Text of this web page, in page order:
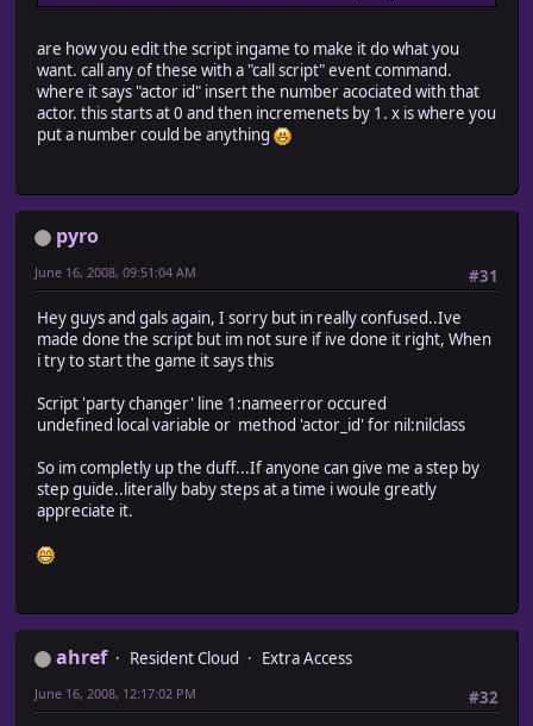
are how you edit the script ingame to make it do what you
want. call any of these with a "call script" event command.
where it says "actor id" insert the number acociated with that
actor. this starts at 0 and then incremenets by 1. x is where you
put a number could be anything
pyro
#31
June 16, 2008, 09:51:04 AM
Hey guys and gals again, I sorry but in really confused..Ive
made done the script but im not sure if ive done it right, When
i try to start the game it says this
Script 'party changer' line 1:nameerror occured
undefined local variable or method 'actor_id' for nil:nilclass
So im completly up the duff...If anyone can give me a step by
step guide..literally baby steps at a time i woule greatly
appreciate it.
ahref Resident Cloud
Extra Access
#32
June 16, 2008, 12:17:02 PM